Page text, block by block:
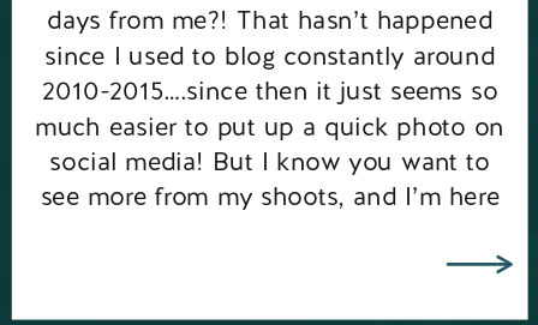
days from me?! That hasn’t happened
since I used to blog constantly around
2010-2015….since then it just seems so
much easier to put up a quick photo on
social media! But I know you want to
see more from my shoots, and I’m here